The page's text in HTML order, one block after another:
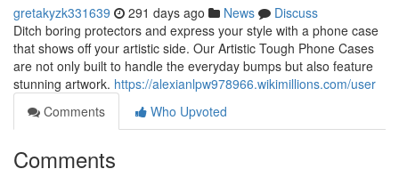
gretakyzk331639 291 days ago News
Discuss
Ditch boring protectors and express your style with a phone case
that shows off your artistic side. Our Artistic Tough Phone Cases
are not only built to handle the everyday bumps but also feature
stunning artwork. https://alexianlpw978966.wikimillions.com/user
Comments
Who Upvoted
Comments